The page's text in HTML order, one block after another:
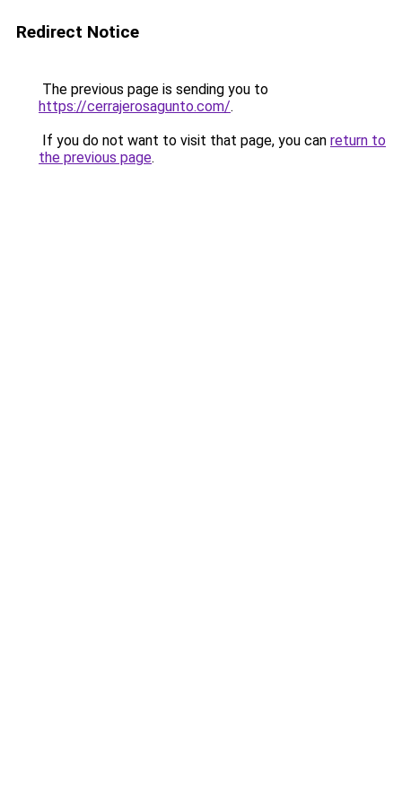
Redirect Notice
The previous page is sending you to
https://cerrajerosagunto.com/.
If you do not want to visit that page, you can return to
the previous page.